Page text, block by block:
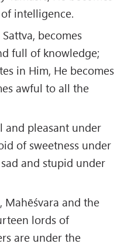
intelligence.
becomes
full of knowledge;
in Him, He becomes
awful to all the
and pleasant under
of sweetness under
and stupid under
Mahēśvara and the
lords of
are under the